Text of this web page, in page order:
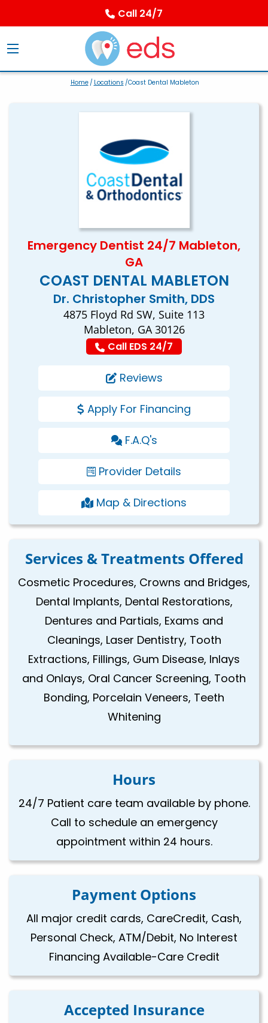
Call 24/7
Home/ Locations /Coast Dental Mableton
Emergency Dentist 24/7 Mableton,
GA
COAST DENTAL MABLETON
Dr. Christopher Smith, DDS
4875 Floyd Rd SW, Suite 113
Mableton, GA 30126
Call EDS 24/7
Reviews
Apply For Financing
F.A.Q's
Provider Details
Map & Directions
Services & Treatments Offered
Cosmetic Procedures, Crowns and Bridges,
Dental Implants, Dental Restorations,
Dentures and Partials, Exams and
Cleanings, Laser Dentistry, Tooth
Extractions, Fillings, Gum Disease, Inlays
and Onlays, Oral Cancer Screening, Tooth
Bonding, Porcelain Veneers, Teeth
Whitening
Hours
24/7 Patient care team available by phone.
Call to schedule an emergency
appointment within 24 hours.
Payment Options
All major credit cards, CareCredit, Cash,
Personal Check, ATM/Debit, No Interest
Financing Available-Care Credit
Accepted Insurance